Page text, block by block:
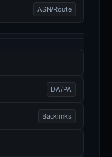
ASN/Route
DA/PA
Backlinks